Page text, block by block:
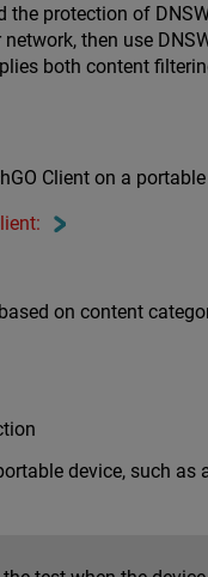
the protection of
then use
both content
Client on a
on content
device, such